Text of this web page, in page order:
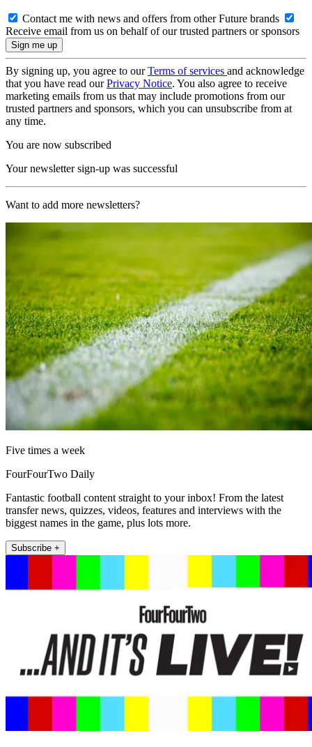
Contact me with news and offers from other Future brands
Receive email from us on behalf of our trusted partners or sponsors
By signing up, you agree to ourTerms of services and acknowledge
that you have read ourPrivacy Notice. You also agree to receive
marketing emails from us that may include promotions from our
trusted partners and sponsors, which you can unsubscribe from at
any time.
You are now subscribed
Your newsletter sign-up was successful
Want to add more newsletters?
Five times a week
FourFourTwo Daily
Fantastic football content straight to your inbox! From the latest
transfer news, quizzes, videos, features and interviews with the
biggest names in the game, plus lots more.
Subscribe +